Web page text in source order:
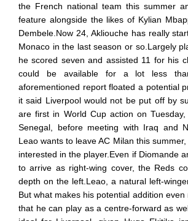
the French national team this summer
feature alongside the likes of Kylian
Dembele.Now 24, Akliouche has really
Monaco in the last season or so.Largely
he scored seven and assisted 11 for his
could be available for a lot less
aforementioned report floated a potential
it said Liverpool would not be put off by
are first in World Cup action on
Senegal, before meeting with Iraq and
Leao wants to leave AC Milan this
interested in the player.Even if Diomande
to arrive as right-wing cover, the Reds
depth on the left.Leao, a natural left-
But what makes his potential addition
that he can play as a centre-forward as